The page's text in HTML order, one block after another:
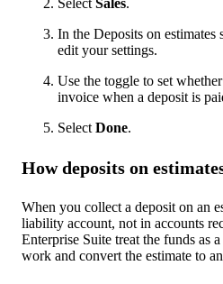
Select Sales.
In the Deposits on estimates
edit your settings.
Use the toggle to set
invoice when a deposit is
Select Done.
How deposits on
When you collect a deposit on an
liability account, not in accounts
Enterprise Suite treat the funds as
work and convert the estimate to